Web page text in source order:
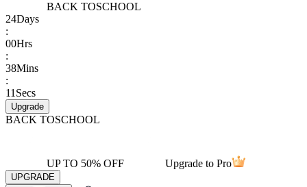
BACK TOSCHOOL
24Days
:
00Hrs
:
38Mins
:
11 Secs
Upgrade
BACK TOSCHOOL
UP TO 50% OFF Upgrade to Pro
UPGRADE